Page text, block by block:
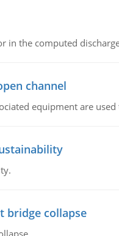
in the computed
channel
equipment are
bridge collapse